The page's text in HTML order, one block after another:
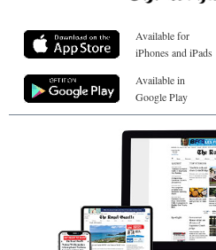
Available for
iPhones and iPads
Available in
Google Play